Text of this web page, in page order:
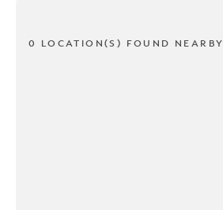
0 LOCATION(S) FOUND NEARBY